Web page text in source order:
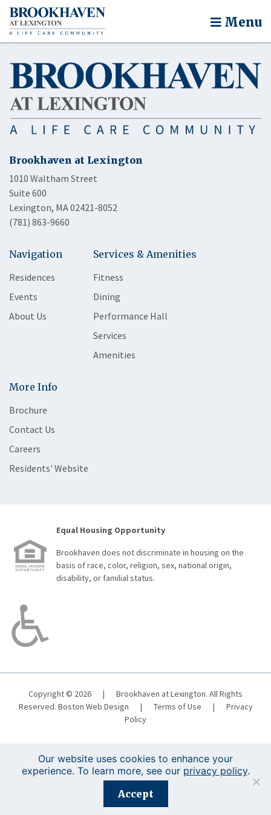
Menu
Brookhaven at Lexington
1010 Waltham Street
Suite 600
Lexington, MA 02421-8052
(781) 863-9660
Navigation
Residences
Events
About Us
Services & Amenities
Fitness
Dining
Performance Hall
Services
Amenities
More Info
Brochure
Contact Us
Careers
Residents' Website
Equal Housing Opportunity
Brookhaven does not discriminate in housing on the
basis of race, color, religion, sex, national origin,
disability, or familial status.
Copyright © 2026 |
Brookhaven at Lexington. All Rights
Reserved. Boston Web Design | Terms of Use |
Privacy
Policy
Registration is closed for this event.
Our website uses cookies to enhance your
experience. To learn more, see our privacy policy.
Accept